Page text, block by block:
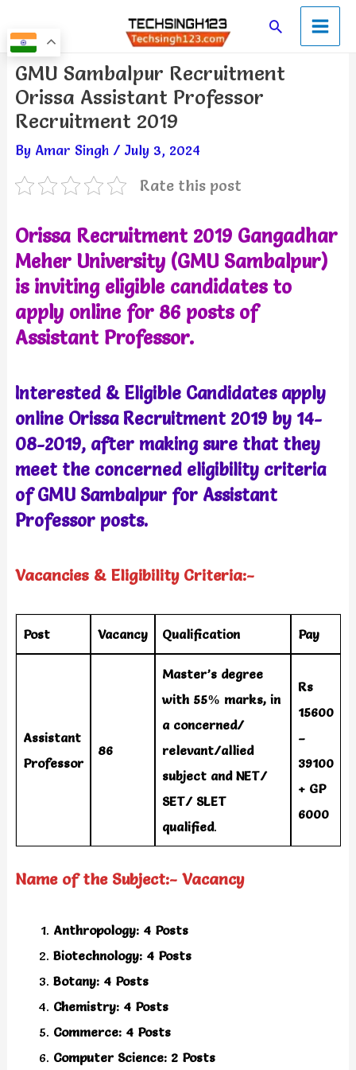
to
content
SearchMain
Menu
GMU Sambalpur Recruitment
Orissa Assistant Professor
Recruitment 2019
By Amar Singh / July 3, 2024
Rate this post
Orissa Recruitment 2019 Gangadhar
Meher University (GMU Sambalpur)
is inviting eligible candidates to
apply online for 86 posts of
Assistant Professor.
Interested & Eligible Candidates apply
online Orissa Recruitment 2019 by 14-
08-2019, after making sure that they
meet the concerned eligibility criteria
of GMU Sambalpur for Assistant
Professor posts.
Vacancies & Eligibility Criteria:-
Post Vacancy Qualification Pay
Assistant
Professor
86
Master’s degree
with 55% marks, in
a concerned/
relevant/allied
subject and NET/
SET/ SLET
qualified.
Rs
15600
–
39100
+ GP
6000
Name of the Subject:- Vacancy
Anthropology: 4 Posts
Biotechnology: 4 Posts
Botany: 4 Posts
Chemistry: 4 Posts
Commerce: 4 Posts
Computer Science: 2 Posts
Post
navigation